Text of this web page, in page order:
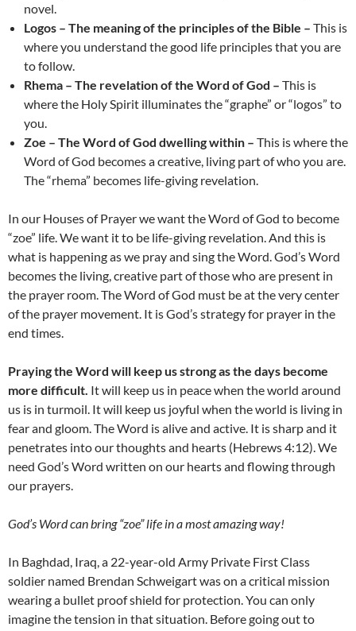
novel.
Logos – The meaning of the principles of the Bible – This is
where you understand the good life principles that you are
to follow.
Rhema – The revelation of the Word of God – This is
where the Holy Spirit illuminates the “graphe” or “logos” to
you.
Zoe – The Word of God dwelling within – This is where the
Word of God becomes a creative, living part of who you are.
The “rhema” becomes life-giving revelation.
In our Houses of Prayer we want the Word of God to become
“zoe” life. We want it to be life-giving revelation. And this is
what is happening as we pray and sing the Word. God’s Word
becomes the living, creative part of those who are present in
the prayer room. The Word of God must be at the very center
of the prayer movement. It is God’s strategy for prayer in the
end times.
Praying the Word will keep us strong as the days become
more difficult. It will keep us in peace when the world around
us is in turmoil. It will keep us joyful when the world is living in
fear and gloom. The Word is alive and active. It is sharp and it
penetrates into our thoughts and hearts (Hebrews 4:12). We
need God’s Word written on our hearts and flowing through
our prayers.
God’s Word can bring “zoe” life in a most amazing way!
In Baghdad, Iraq, a 22-year-old Army Private First Class
soldier named Brendan Schweigart was on a critical mission
wearing a bullet proof shield for protection. You can only
imagine the tension in that situation. Before going out to